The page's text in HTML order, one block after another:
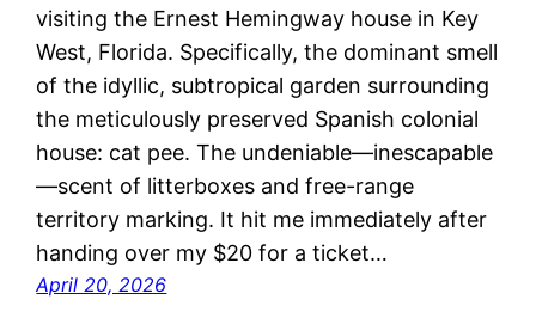
visiting the Ernest Hemingway house in Key
West, Florida. Specifically, the dominant smell
of the idyllic, subtropical garden surrounding
the meticulously preserved Spanish colonial
house: cat pee. The undeniable—inescapable
—scent of litterboxes and free-range
territory marking. It hit me immediately after
handing over my $20 for a ticket…
April 20, 2026